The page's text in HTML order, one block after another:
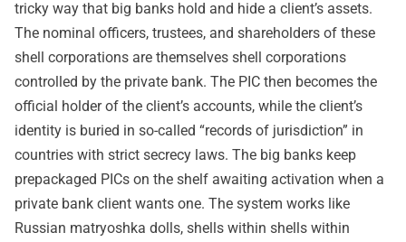
tricky way that big banks hold and hide a client’s assets.
The nominal officers, trustees, and shareholders of these
shell corporations are themselves shell corporations
controlled by the private bank. The PIC then becomes the
official holder of the client’s accounts, while the client’s
identity is buried in so-called “records of jurisdiction” in
countries with strict secrecy laws. The big banks keep
prepackaged PICs on the shelf awaiting activation when a
private bank client wants one. The system works like
Russian matryoshka dolls, shells within shells within